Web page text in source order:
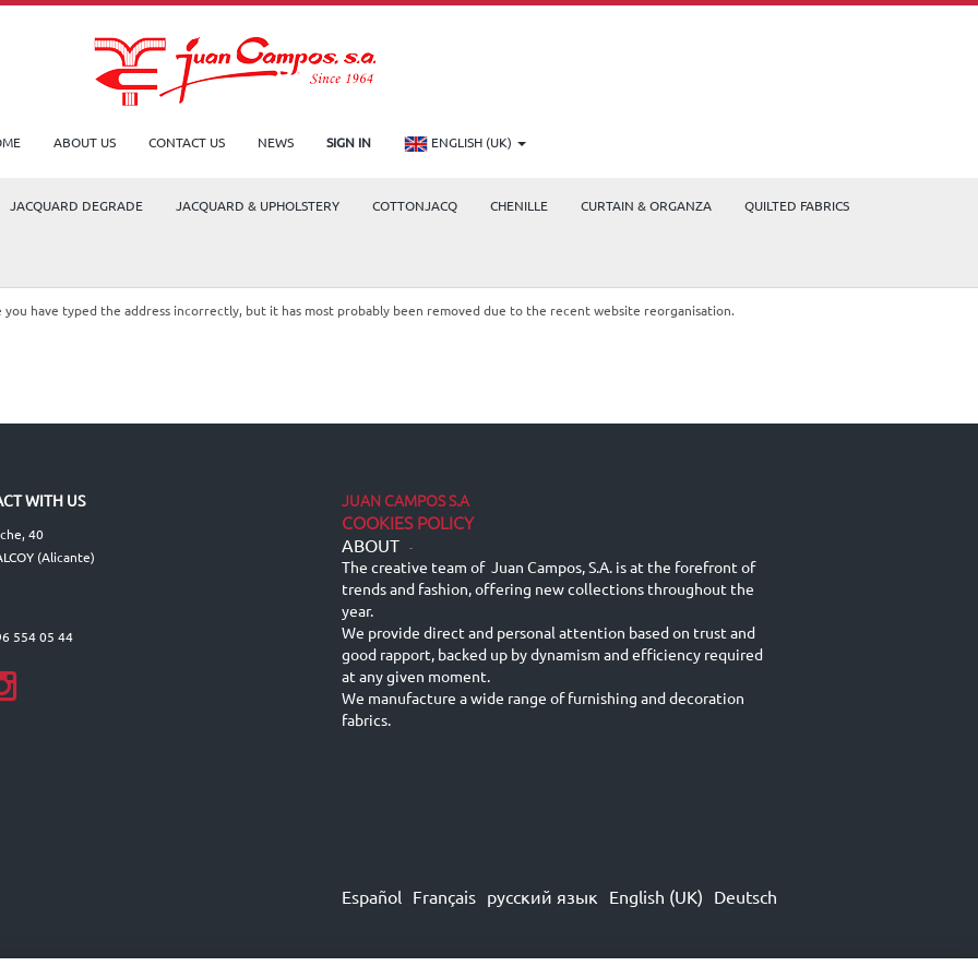
ABOUT US CONTACT US NEWS SIGN IN ENGLISH (UK)
JACQUARD DEGRADE JACQUARD & UPHOLSTERY COTTONJACQ CHENILLE CURTAIN & ORGANZA QUILTED FABRICS
have typed the address incorrectly, but it has most probably been removed due to the recent website reorganisation.
WITH US
40
(Alicante)
554 05 44
JUAN CAMPOS S.A
COOKIES POLICY
ABOUT -
The creative team of Juan Campos, S.A. is at the forefront of
trends and fashion, offering new collections throughout the
year.
We provide direct and personal attention based on trust and
good rapport, backed up by dynamism and efficiency required
at any given moment.
We manufacture a wide range of furnishing and decoration
fabrics.
Español Français русский язык English (UK) Deutsch